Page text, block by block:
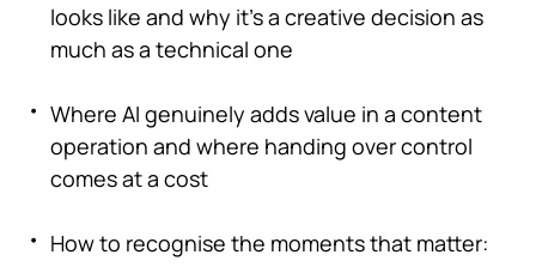
looks like and why it's a creative decision as
much as a technical one
Where AI genuinely adds value in a content
operation and where handing over control
comes at a cost
How to recognise the moments that matter: